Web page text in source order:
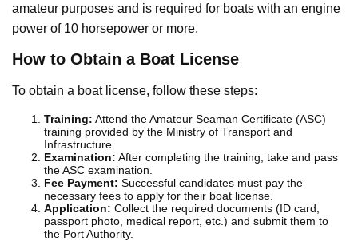
amateur purposes and is required for boats with an engine
power of 10 horsepower or more.
How to Obtain a Boat License
To obtain a boat license, follow these steps:
Training: Attend the Amateur Seaman Certificate (ASC)
training provided by the Ministry of Transport and
Infrastructure.
Examination: After completing the training, take and pass
the ASC examination.
Fee Payment: Successful candidates must pay the
necessary fees to apply for their boat license.
Application: Collect the required documents (ID card,
passport photo, medical report, etc.) and submit them to
the Port Authority.